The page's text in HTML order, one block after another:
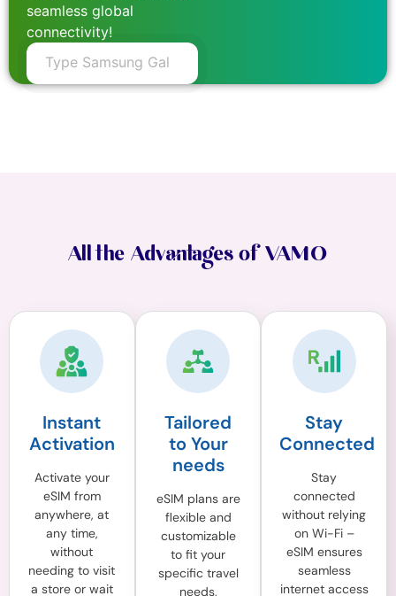
seamless global
connectivity!
All the Advantages of VAMO
Instant
Activation
Activate your
eSIM from
anywhere, at
any time,
without
needing to visit
a store or wait
Tailored
to Your
needs
eSIM plans are
flexible and
customizable
to fit your
specific travel
needs,
Stay
Connected
Stay
connected
without relying
on Wi-Fi –
eSIM ensures
seamless
internet access